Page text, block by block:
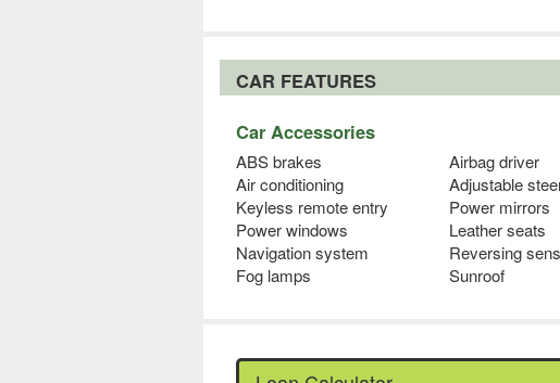
CAR FEATURES
Car Accessories
ABS brakes Airbag driver
Air conditioning
Adjustable
Keyless remote entry
Power mirrors
Power windows
Leather seats
Navigation system
Reversing
Fog lamps
Sunroof